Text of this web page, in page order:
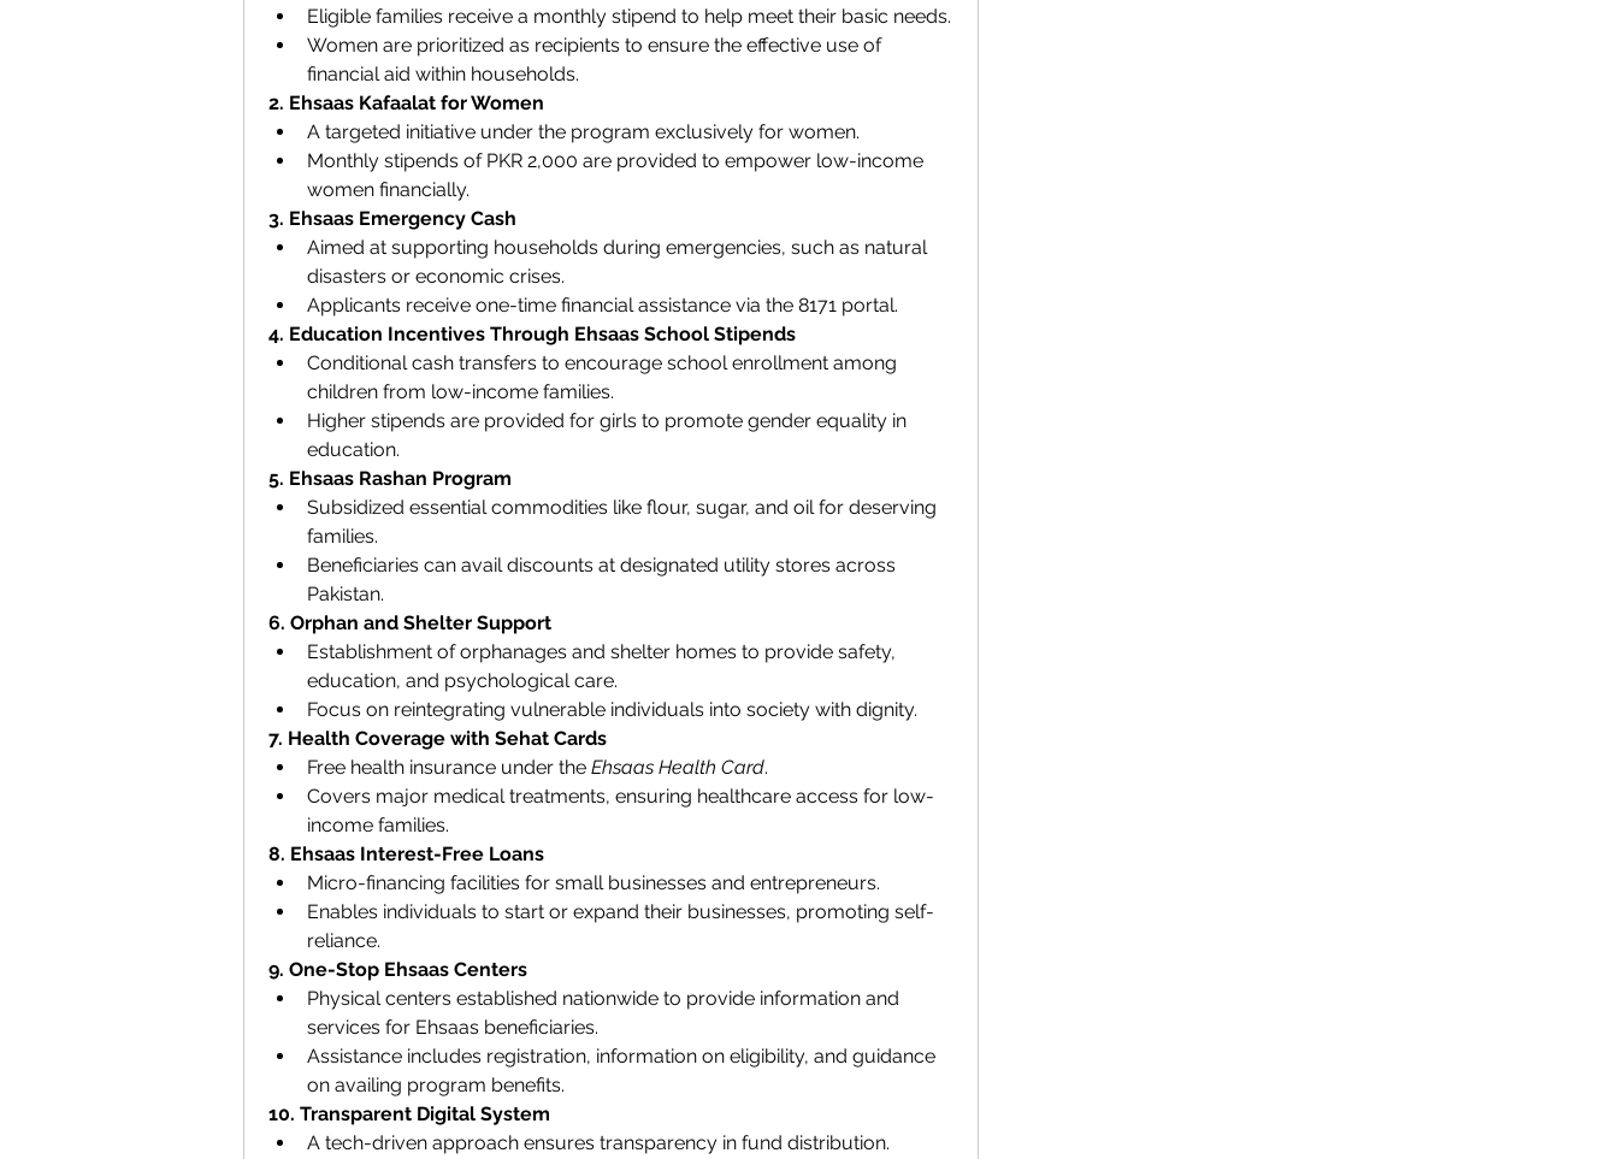
Eligible families receive a monthly stipend to help meet their basic needs.
Women are prioritized as recipients to ensure the effective use of
financial aid within households.
2. Ehsaas Kafaalat for Women
A targeted initiative under the program exclusively for women.
Monthly stipends of PKR 2,000 are provided to empower low-income
women financially.
3. Ehsaas Emergency Cash
Aimed at supporting households during emergencies, such as natural
disasters or economic crises.
Applicants receive one-time financial assistance via the 8171 portal.
4. Education Incentives Through Ehsaas School Stipends
Conditional cash transfers to encourage school enrollment among
children from low-income families.
Higher stipends are provided for girls to promote gender equality in
education.
5. Ehsaas Rashan Program
Subsidized essential commodities like flour, sugar, and oil for deserving
families.
Beneficiaries can avail discounts at designated utility stores across
Pakistan.
6. Orphan and Shelter Support
Establishment of orphanages and shelter homes to provide safety,
education, and psychological care.
Focus on reintegrating vulnerable individuals into society with dignity.
7. Health Coverage with Sehat Cards
Free health insurance under the Ehsaas Health Card.
Covers major medical treatments, ensuring healthcare access for low-
income families.
8. Ehsaas Interest-Free Loans
Micro-financing facilities for small businesses and entrepreneurs.
Enables individuals to start or expand their businesses, promoting self-
reliance.
9. One-Stop Ehsaas Centers
Physical centers established nationwide to provide information and
services for Ehsaas beneficiaries.
Assistance includes registration, information on eligibility, and guidance
on availing program benefits.
10. Transparent Digital System
A tech-driven approach ensures transparency in fund distribution.